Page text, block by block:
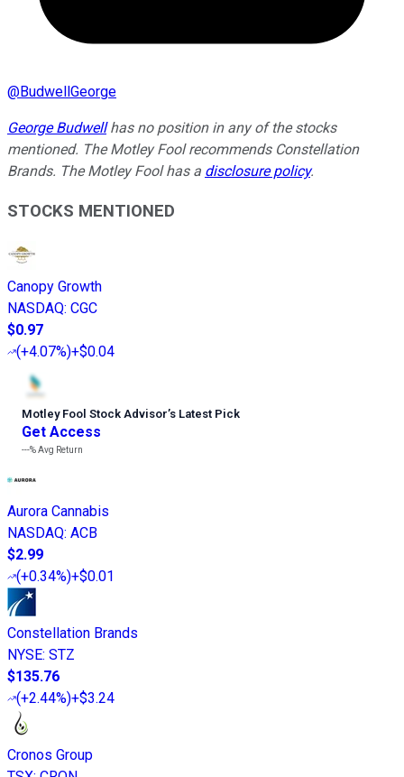
@BudwellGeorge
George Budwellhas no position in any of the stocks
mentioned. The Motley Fool recommends Constellation
Brands. The Motley Fool has a disclosure policy.
STOCKS MENTIONED
Canopy Growth
NASDAQ: CGC
$0.97
(+4.07%)+$0.04
Motley Fool Stock Advisor’s Latest Pick
Get Access
---%Avg Return
Aurora Cannabis
NASDAQ: ACB
$2.99
(+0.34%)+$0.01
Constellation Brands
NYSE: STZ
$135.76
(+2.44%)+$3.24
Cronos Group